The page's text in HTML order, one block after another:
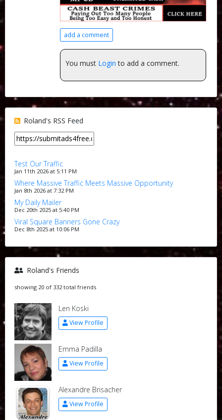
add a comment
You must Login to add a comment.
Roland's RSS Feed
Test Our Traffic
Jan 11th 2026 at 5:11 PM
Where Massive Traffic Meets Massive Opportunity
Jan 8th 2026 at 7:32 PM
My Daily Mailer
Dec 20th 2025 at 5:40 PM
Viral Square Banners Gone Crazy
Dec 8th 2025 at 10:06 PM
Roland's Friends
showing 20 of 332 total friends
Len Koski
View Profile
Emma Padilla
View Profile
Alexandre Brisacher
View Profile